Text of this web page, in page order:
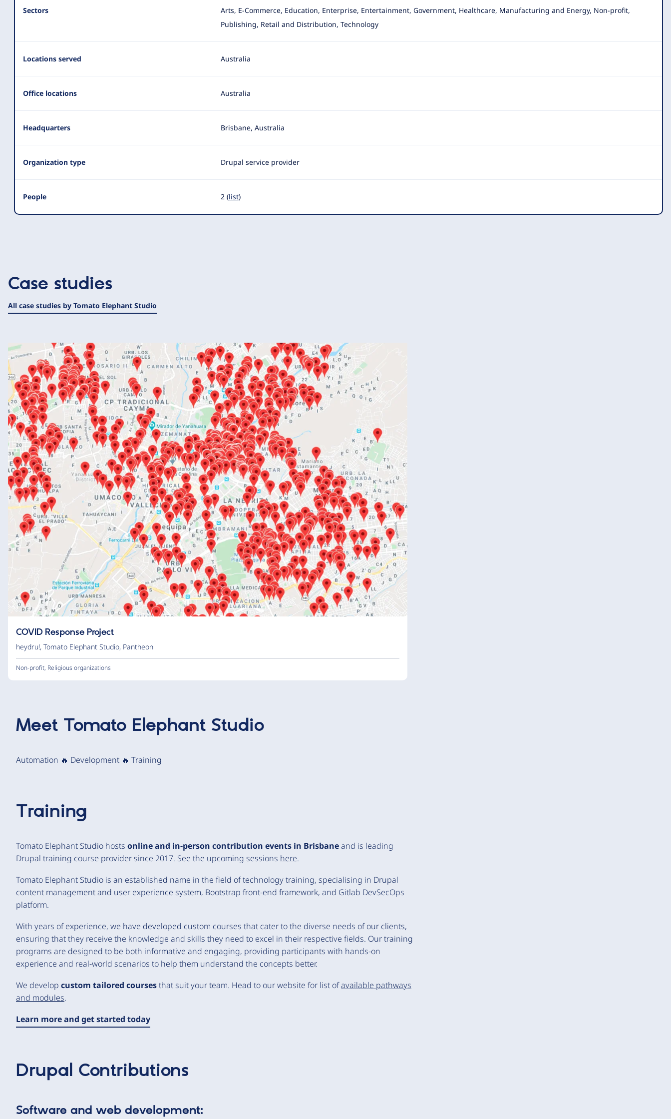
Sectors Arts, E-Commerce, Education, Enterprise, Entertainment, Government, Healthcare, Manufacturing and Energy, Non-profit,
Publishing, Retail and Distribution, Technology
Locations served Australia
Office locations Australia
Headquarters Brisbane, Australia
Organization type Drupal service provider
People 2 (list)
Case studies
All case studies by Tomato Elephant Studio
COVID Response Project
heydru!, Tomato Elephant Studio, Pantheon
Non-profit, Religious organizations
Meet Tomato Elephant Studio
Automation 🔥 Development 🔥 Training
Training
Tomato Elephant Studio hosts online and in-person contribution events in Brisbaneand is leading
Drupal training course provider since 2017. See the upcoming sessions here.
Tomato Elephant Studio is an established name in the field of technology training, specialising in Drupal
content management and user experience system, Bootstrap front-end framework, and Gitlab DevSecOps
platform.
With years of experience, we have developed custom courses that cater to the diverse needs of our clients,
ensuring that they receive the knowledge and skills they need to excel in their respective fields. Our training
programs are designed to be both informative and engaging, providing participants with hands-on
experience and real-world scenarios to help them understand the concepts better.
We develop custom tailored coursesthat suit your team. Head to our website for list ofavailable pathways
and modules.
Learn more and get started today
Drupal Contributions
Software and web development: